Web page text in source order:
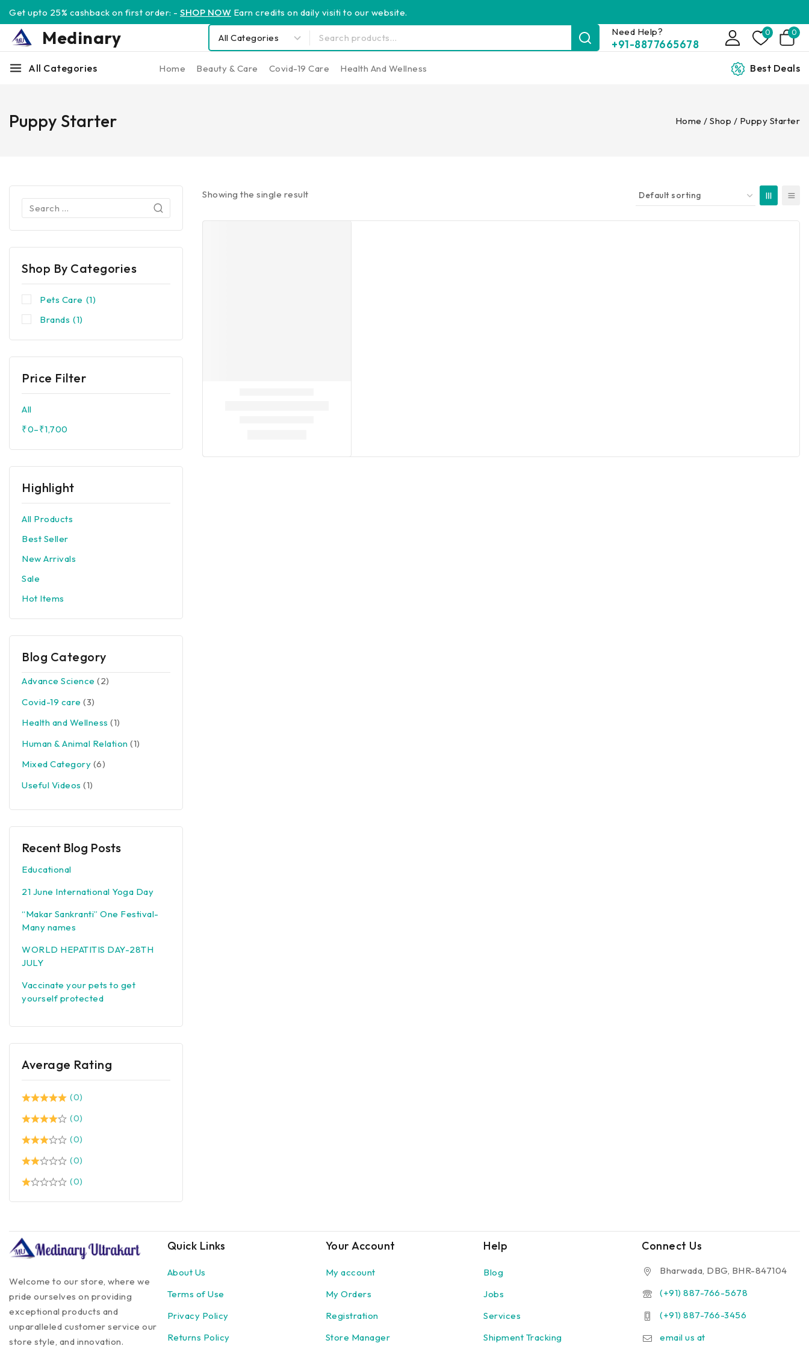
Get upto 25% cashback on first order: - SHOP NOW Earn credits on daily visiti to our website.
Medinary Need Help?
+91-8877665678
0 0
All Categories Home Beauty & Care Covid-19 Care Health And Wellness Best Deals
Home / Shop / Puppy Starter
Puppy Starter
Showing the single result
Shop By Categories
Pets Care (1)
Brands (1)
Price Filter
All
₹0–₹1,700
Highlight
All Products
Best Seller
New Arrivals
Sale
Hot Items
Blog Category
Advance Science (2)
Covid-19 care (3)
Health and Wellness (1)
Human & Animal Relation (1)
Mixed Category (6)
Useful Videos (1)
Recent Blog Posts
Educational
21 June International Yoga Day
“Makar Sankranti” One Festival-
Many names
WORLD HEPATITIS DAY-28TH
JULY
Vaccinate your pets to get
yourself protected
Average Rating
(0)
(0)
(0)
(0)
(0)
Welcome to our store, where we
pride ourselves on providing
exceptional products and
unparalleled customer service our
store style, and innovation.
Quick Links
About Us
Terms of Use
Privacy Policy
Returns Policy
Your Account
My account
My Orders
Registration
Store Manager
Help
Blog
Jobs
Services
Shipment Tracking
Connect Us
Bharwada, DBG, BHR-847104
(+91) 887-766-5678
(+91) 887-766-3456
email us at